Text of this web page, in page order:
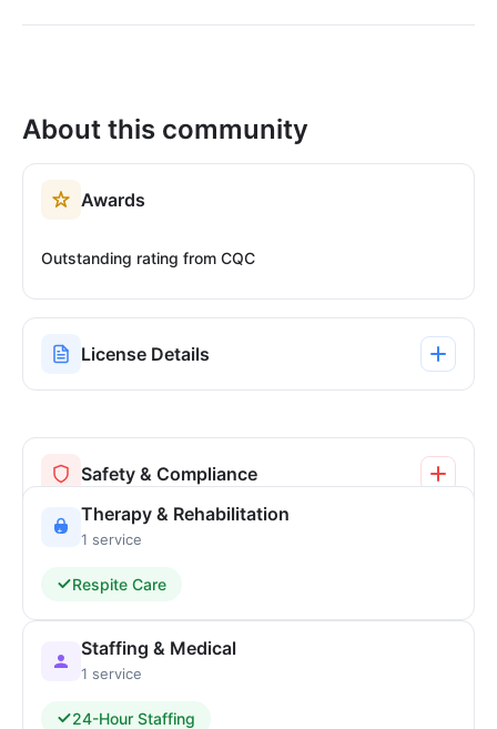
About this community
Awards
Outstanding rating from CQC
License Details
Safety & Compliance
Therapy & Rehabilitation
1 service
Respite Care
Staffing & Medical
1 service
24-Hour Staffing